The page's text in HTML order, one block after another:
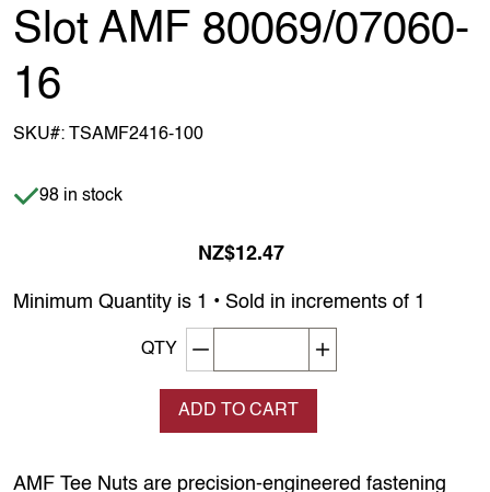
Slot AMF 80069/07060-
16
SKU#: TSAMF2416-100
Item is in stock
98 in stock
NZ$12.47
Minimum Quantity is 1 • Sold in increments of 1
QTY Decrement quantity
ADD TO CART
AMF Tee Nuts are precision‑engineered fastening